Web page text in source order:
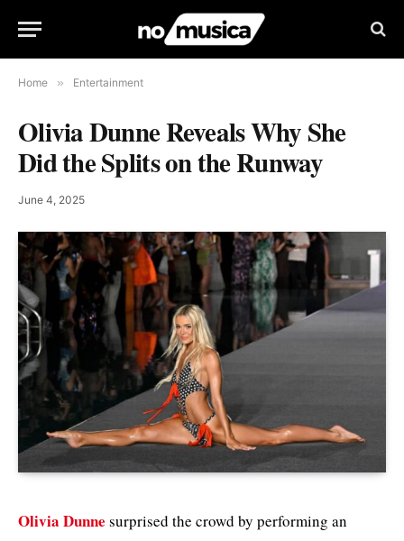
Home » Entertainment
Olivia Dunne Reveals Why She
Did the Splits on the Runway
June 4, 2025
Olivia Dunne surprised the crowd by performing an